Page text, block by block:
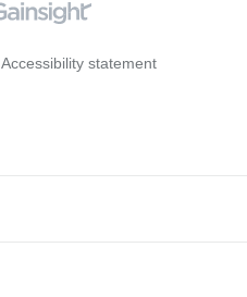
Accessibility statement